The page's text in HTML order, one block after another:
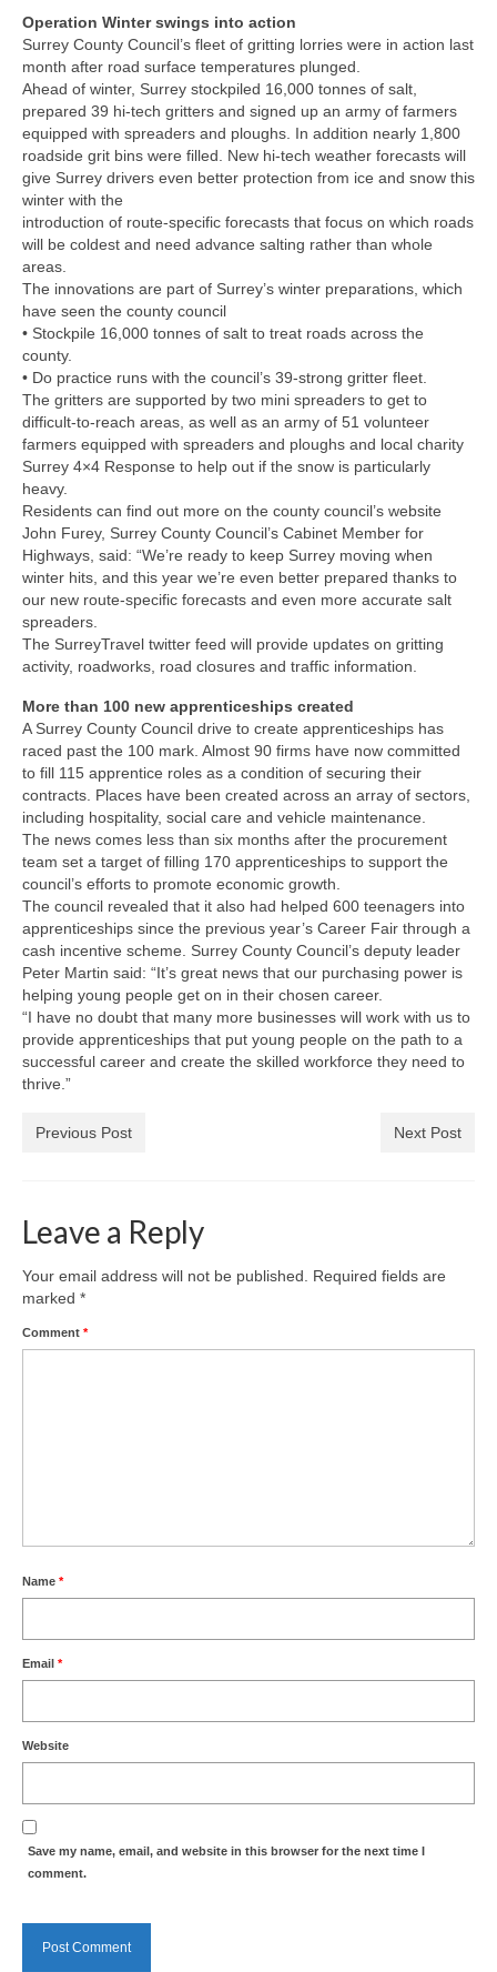
Operation Winter swings into action
Surrey County Council’s fleet of gritting lorries were in action last
month after road surface temperatures plunged.
Ahead of winter, Surrey stockpiled 16,000 tonnes of salt,
prepared 39 hi-tech gritters and signed up an army of farmers
equipped with spreaders and ploughs. In addition nearly 1,800
roadside grit bins were filled. New hi-tech weather forecasts will
give Surrey drivers even better protection from ice and snow this
winter with the
introduction of route-specific forecasts that focus on which roads
will be coldest and need advance salting rather than whole
areas.
The innovations are part of Surrey’s winter preparations, which
have seen the county council
• Stockpile 16,000 tonnes of salt to treat roads across the
county.
• Do practice runs with the council’s 39-strong gritter fleet.
The gritters are supported by two mini spreaders to get to
difficult-to-reach areas, as well as an army of 51 volunteer
farmers equipped with spreaders and ploughs and local charity
Surrey 4×4 Response to help out if the snow is particularly
heavy.
Residents can find out more on the county council’s website
John Furey, Surrey County Council’s Cabinet Member for
Highways, said: “We’re ready to keep Surrey moving when
winter hits, and this year we’re even better prepared thanks to
our new route-specific forecasts and even more accurate salt
spreaders.
The SurreyTravel twitter feed will provide updates on gritting
activity, roadworks, road closures and traffic information.
More than 100 new apprenticeships created
A Surrey County Council drive to create apprenticeships has
raced past the 100 mark. Almost 90 firms have now committed
to fill 115 apprentice roles as a condition of securing their
contracts. Places have been created across an array of sectors,
including hospitality, social care and vehicle maintenance.
The news comes less than six months after the procurement
team set a target of filling 170 apprenticeships to support the
council’s efforts to promote economic growth.
The council revealed that it also had helped 600 teenagers into
apprenticeships since the previous year’s Career Fair through a
cash incentive scheme. Surrey County Council’s deputy leader
Peter Martin said: “It’s great news that our purchasing power is
helping young people get on in their chosen career.
“I have no doubt that many more businesses will work with us to
provide apprenticeships that put young people on the path to a
successful career and create the skilled workforce they need to
thrive.”
Previous Post Next Post
Leave a Reply
Your email address will not be published. Required fields are
marked *
Comment *
Name *
Email *
Website
Save my name, email, and website in this browser for the next time I
comment.